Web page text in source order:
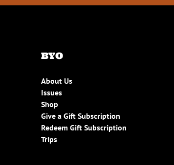
BYO
About Us
Issues
Shop
Give a Gift Subscription
Redeem Gift Subscription
Trips